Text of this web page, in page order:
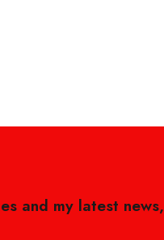
and my latest news,